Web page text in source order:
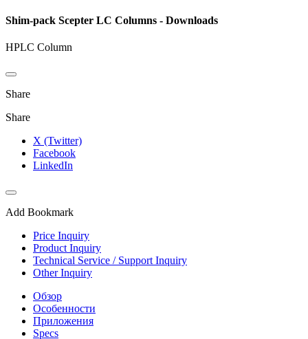
Shim-pack Scepter LC Columns - Downloads
HPLC Column
Share
Share
X (Twitter)
Facebook
LinkedIn
Add Bookmark
Price Inquiry
Product Inquiry
Technical Service / Support Inquiry
Other Inquiry
Обзор
Особенности
Приложения
Specs